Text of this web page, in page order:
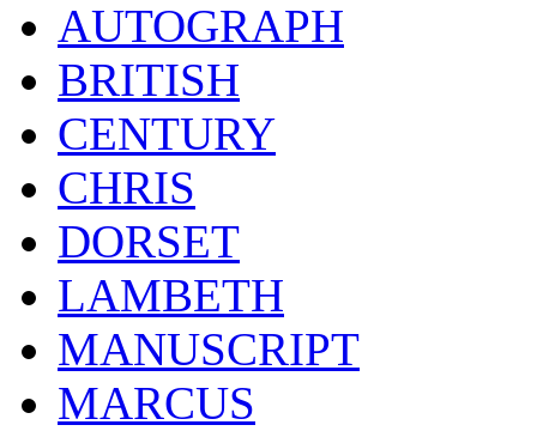
AUTOGRAPH
BRITISH
CENTURY
CHRIS
DORSET
LAMBETH
MANUSCRIPT
MARCUS